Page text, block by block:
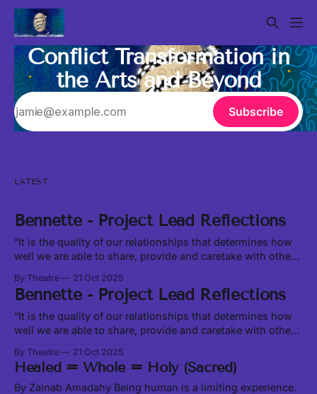
Conflict Transformation in
the Arts and Beyond
Subscribe
LATEST
Bennette - Project Lead Reflections
“It is the quality of our relationships that determines how
well we are able to share, provide and caretake with other
in Theory of Water, excerpt at this link In our current social,
political and ecological climate, it feels like we are
constantly
By Theatre 21 Oct 2025
Bennette - Project Lead Reflections
“It is the quality of our relationships that determines how
well we are able to share, provide and caretake with other
in Theory of Water, excerpt at this link In our current social,
political and ecological climate, it feels like we are
constantly
By Theatre 21 Oct 2025
Healed = Whole = Holy (Sacred)
By Zainab Amadahy Being human is a limiting experience.